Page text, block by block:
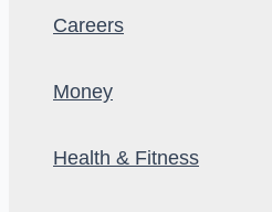
Careers
Money
Health & Fitness